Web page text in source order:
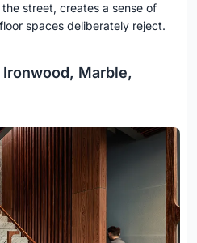
street, creates a sense of
spaces deliberately reject.
Marble,